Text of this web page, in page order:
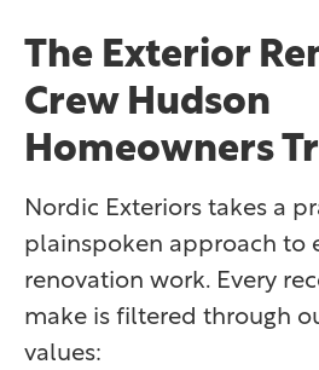
The Exterior
Crew Hudson
Homeowners
Nordic Exteriors takes a
plainspoken approach to
renovation work. Every
make is filtered through
values: